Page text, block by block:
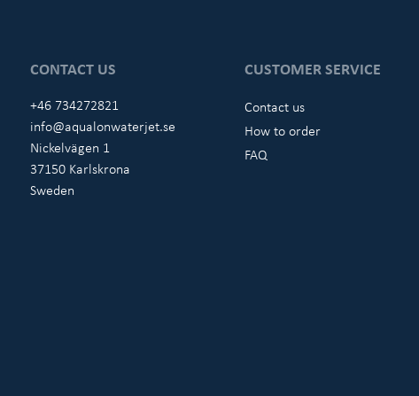
CONTACT US
+46 734272821
info@aqualonwaterjet.se
Nickelvägen 1
37150 Karlskrona
Sweden
CUSTOMER SERVICE
Contact us
How to order
FAQ